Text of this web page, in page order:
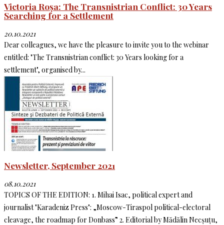
Victoria Roșa: The Transnistrian Conflict: 30 Years
Searching for a Settlement
20.10.2021
Dear colleagues, we have the pleasure to invite you to the webinar
entitled: "The Transnistrian conflict: 30 Years looking for a
settlement", organised by...
Newsletter, September 2021
08.10.2021
TOPICS OF THE EDITION: 1. Mihai Isac, political expert and
journalist "Karadeniz Press": „Moscow-Tiraspol political-electoral
cleavage, the roadmap for Donbass” 2. Editorial by Mădălin Necșuțu,